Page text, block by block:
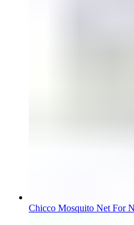
Chicco Mosquito Net For